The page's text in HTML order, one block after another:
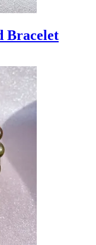
Bracelet